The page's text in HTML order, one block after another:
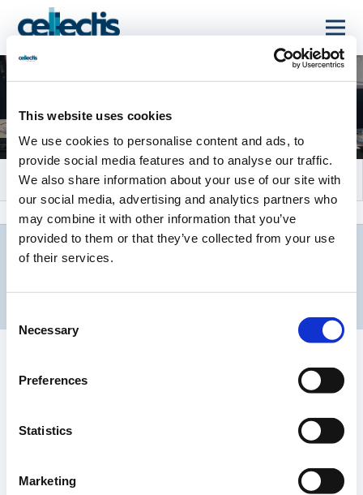
This website uses cookies
We use cookies to personalise content and ads, to
provide social media features and to analyse our traffic.
We also share information about your use of our site with
our social media, advertising and analytics partners who
may combine it with other information that you’ve
provided to them or that they’ve collected from your use
of their services.
Selection
Necessary
Preferences
Statistics
Marketing
Evénements et
webcasts